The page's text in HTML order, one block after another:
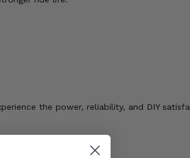
the power, reliability, and DIY